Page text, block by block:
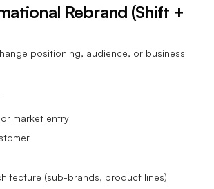
Rebrand (Shift +
positioning, audience, or business
market entry
(sub-brands, product lines)